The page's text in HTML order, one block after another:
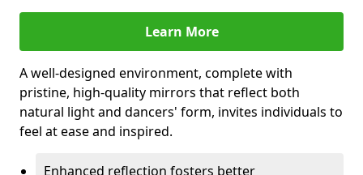
Learn More
A well-designed environment, complete with
pristine, high-quality mirrors that reflect both
natural light and dancers' form, invites individuals to
feel at ease and inspired.
Enhanced reflection fosters better